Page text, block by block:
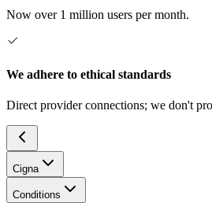
Now over 1 million users per month.
We adhere to ethical standards
Direct provider connections; we don't
Cigna
Conditions